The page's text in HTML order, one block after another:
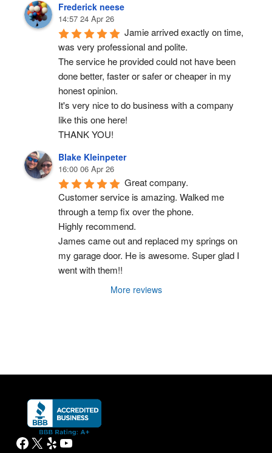
Frederick neese
14:57 24 Apr 26
Jamie arrived exactly on time,
was very professional and polite.
The service he provided could not have been
done better, faster or safer or cheaper in my
honest opinion.
It's very nice to do business with a company
like this one here!
THANK YOU!
Blake Kleinpeter
16:00 06 Apr 26
Great company.
Customer service is amazing. Walked me
through a temp fix over the phone.
Highly recommend.
James came out and replaced my springs on
my garage door. He is awesome. Super glad I
went with them!!
More reviews
Facebook
X YelpYouTube